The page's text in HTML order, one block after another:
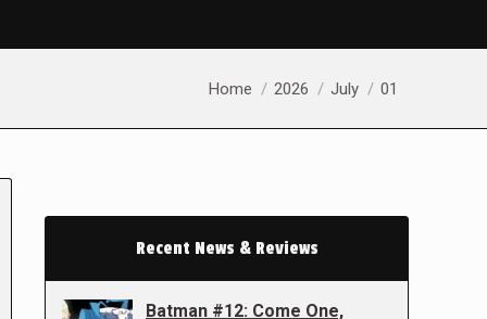
You are here:
Home 2026 July 01
Recent News & Reviews
Batman #12: Come One,